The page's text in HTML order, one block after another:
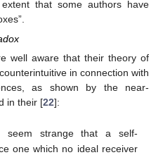
that some authors have
well aware that their theory of
in connection with
as shown by the near-
in their [22]:
seem strange that a self-
one which no ideal receiver